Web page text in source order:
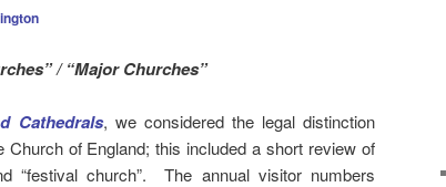
/ “Major Churches”
Cathedrals, we considered the legal distinction
Church of England; this included a short review of
“festival church”. The annual visitor numbers